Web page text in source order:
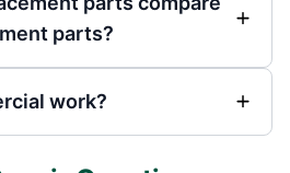
parts?
work?